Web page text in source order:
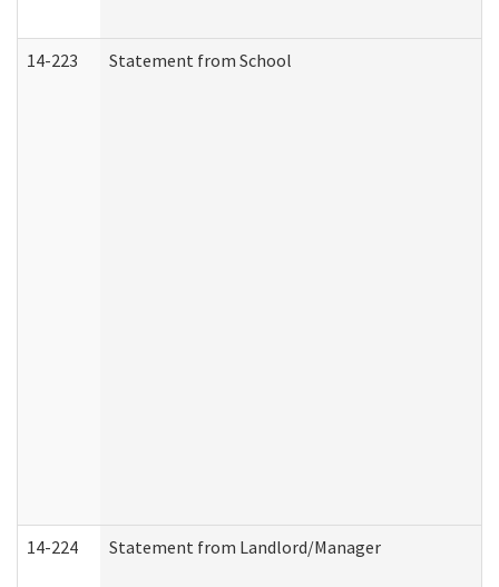
14-223 Statement from School
14-224 Statement from Landlord/Manager